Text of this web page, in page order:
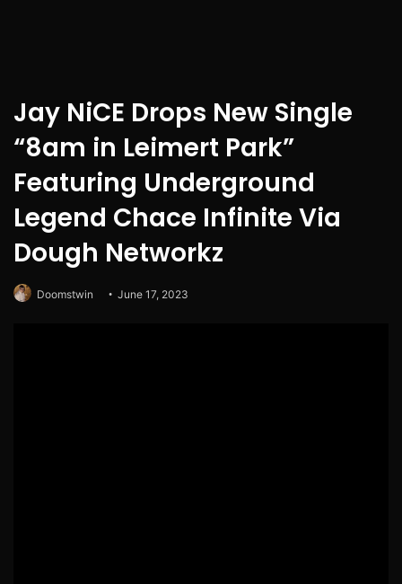
Jay NiCE Drops New Single
“8am in Leimert Park”
Featuring Underground
Legend Chace Infinite Via
Dough Networkz
Doomstwin June 17, 2023